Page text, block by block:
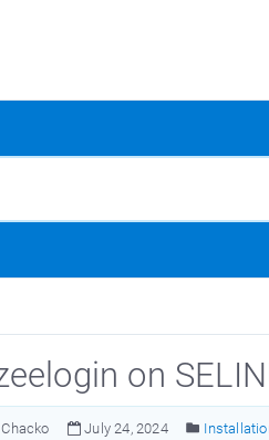
on
July 24, 2024